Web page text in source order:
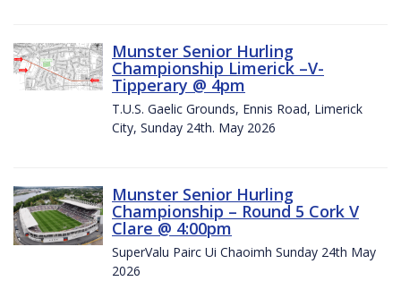
Munster Senior Hurling
Championship Limerick –V-
Tipperary @ 4pm
T.U.S. Gaelic Grounds, Ennis Road, Limerick
City, Sunday 24th. May 2026
Munster Senior Hurling
Championship – Round 5 Cork V
Clare @ 4:00pm
SuperValu Pairc Ui Chaoimh Sunday 24th May
2026